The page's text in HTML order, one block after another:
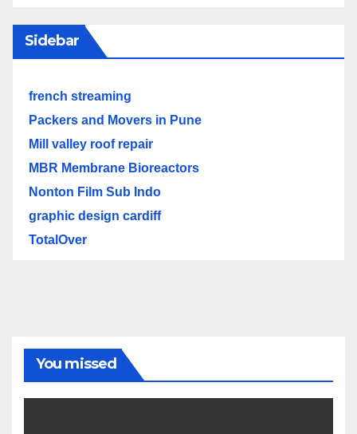
Sidebar
french streaming
Packers and Movers in Pune
Mill valley roof repair
MBR Membrane Bioreactors
Nonton Film Sub Indo
graphic design cardiff
TotalOver
You missed